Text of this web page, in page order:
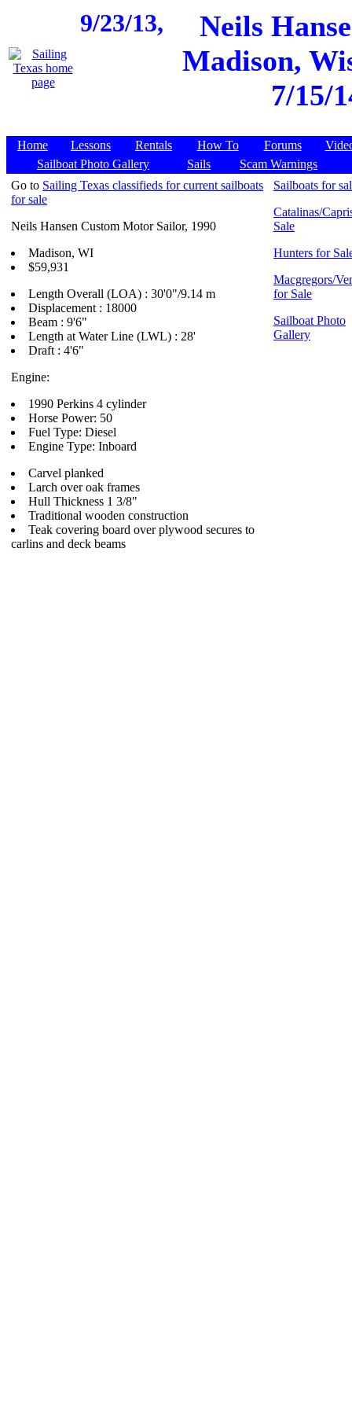
9/23/13,
Neils
Madison,
7/15/
Home Lessons Rentals How To Forums
Sailboat Photo Gallery
Sails
Scam Warnings
Go to Sailing Texas classifieds for current sailboats
for sale
Neils Hansen Custom Motor Sailor, 1990
Madison, WI
$59,931
Length Overall (LOA) : 30'0"/9.14 m
Displacement : 18000
Beam : 9'6"
Length at Water Line (LWL) : 28'
Draft : 4'6"
Engine:
1990 Perkins 4 cylinder
Horse Power: 50
Fuel Type: Diesel
Engine Type: Inboard
Carvel planked
Larch over oak frames
Hull Thickness 1 3/8"
Traditional wooden construction
Teak covering board over plywood secures to
carlins and deck beams
Sailboats for
Catalinas/
Sale
Hunters for
Macgregors/
for Sale
Sailboat Photo
Gallery